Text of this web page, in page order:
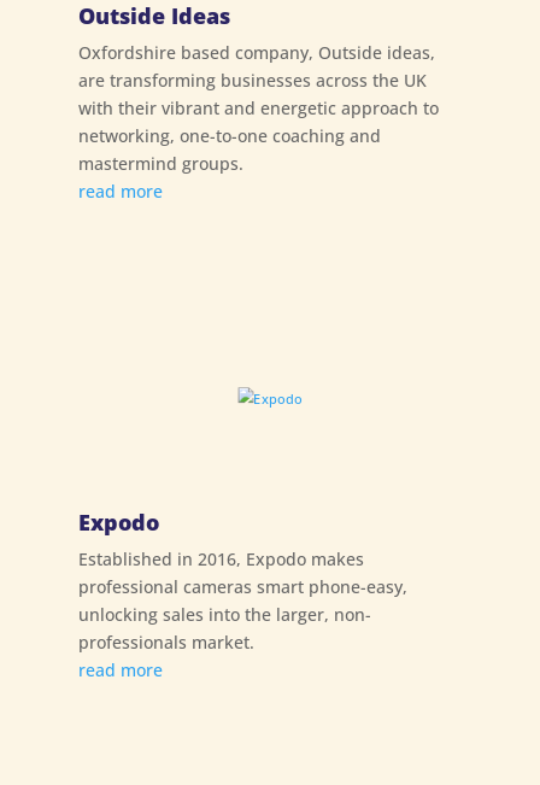
Outside Ideas
Oxfordshire based company, Outside ideas,
are transforming businesses across the UK
with their vibrant and energetic approach to
networking, one-to-one coaching and
mastermind groups.
read more
Expodo
Established in 2016, Expodo makes
professional cameras smart phone-easy,
unlocking sales into the larger, non-
professionals market.
read more